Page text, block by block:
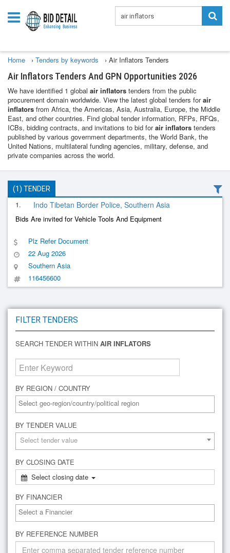
Home › Tenders by keywords › Air Inflators Tenders
Air Inflators Tenders And GPN Opportunities 2026
We have identified 1 global air inflators tenders from the public
procurement domain worldwide. View the latest global tenders forair
inflators from Africa, the Americas, Asia, Australia, Europe, the Middle
East, and other countries. Find global tender information, RFPs, RFQs,
ICBs, bidding contracts, and invitations to bid forair inflators tenders
published by various government departments, the World Bank, the
United Nations, multilateral funding agencies, military, defense, and
private companies across the world.
(1) TENDER
1. Indo Tibetan Border Police, Southern Asia
Bids Are invited for Vehicle Tools And Equipment
Plz Refer Document
22 Aug 2026
Southern Asia
116456600
FILTER TENDERS
SEARCH TENDER WITHIN AIR INFLATORS
BY REGION / COUNTRY
BY TENDER VALUE
Select tender value
BY CLOSING DATE
Select closing date
BY FINANCIER
BY REFERENCE NUMBER